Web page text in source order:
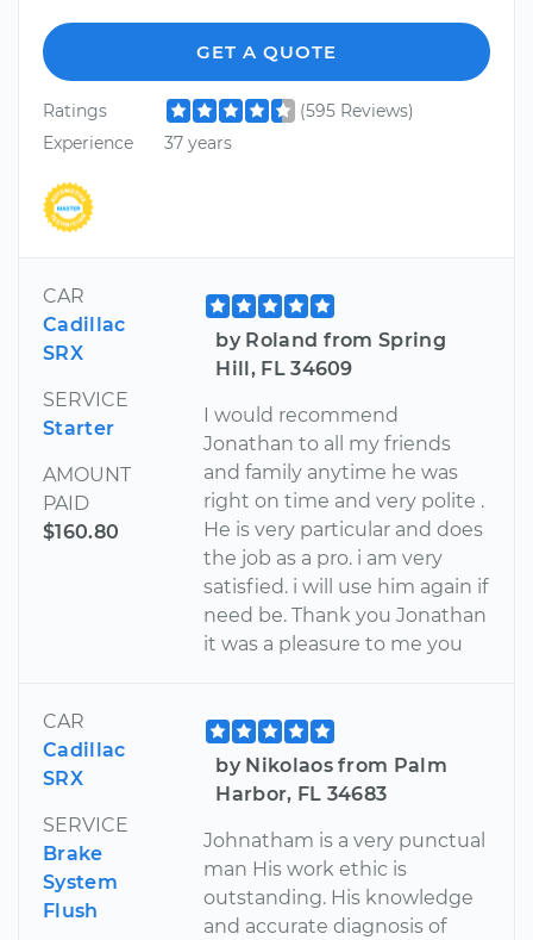
GET A QUOTE
Ratings
(595 Reviews)
Experience
37 years
CAR
Cadillac
SRX
SERVICE
Starter
AMOUNT
PAID
$160.80
by Roland from Spring
Hill, FL 34609
I would recommend
Jonathan to all my friends
and family anytime he was
right on time and very polite .
He is very particular and does
the job as a pro. i am very
satisfied. i will use him again if
need be. Thank you Jonathan
it was a pleasure to me you
CAR
Cadillac
SRX
SERVICE
Brake
System
Flush
by Nikolaos from Palm
Harbor, FL 34683
Johnatham is a very punctual
man His work ethic is
outstanding. His knowledge
and accurate diagnosis of